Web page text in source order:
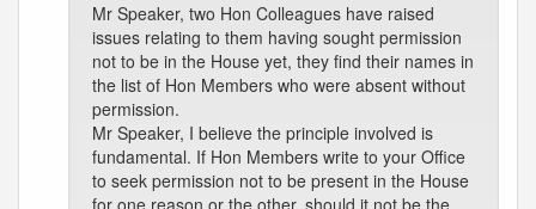
Mr Speaker, two Hon Colleagues have raised
issues relating to them having sought permission
not to be in the House yet, they find their names in
the list of Hon Members who were absent without
permission.
Mr Speaker, I believe the principle involved is
fundamental. If Hon Members write to your Office
to seek permission not to be present in the House
for one reason or the other, should it not be the